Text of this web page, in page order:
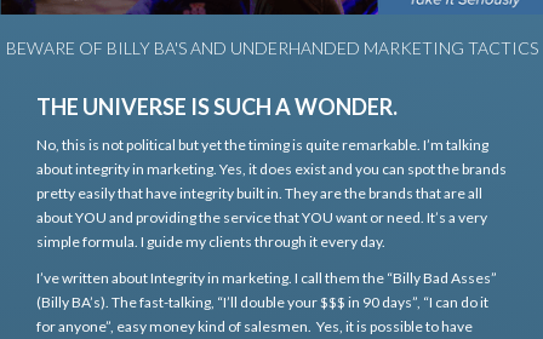
BEWARE OF BILLY BA'S AND UNDERHANDED MARKETING TACTICS
THE UNIVERSE IS SUCH A WONDER.
No, this is not political but yet the timing is quite remarkable. I’m talking
about integrity in marketing. Yes, it does exist and you can spot the brands
pretty easily that have integrity built in. They are the brands that are all
about YOU and providing the service that YOU want or need. It’s a very
simple formula. I guide my clients through it every day.
I’ve written about Integrity in marketing. I call them the “Billy Bad Asses”
(Billy BA’s). The fast-talking, “I’ll double your $$$ in 90 days”, “I can do it
for anyone”, easy money kind of salesmen. Yes, it is possible to have